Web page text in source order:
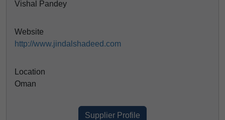
Vishal Pandey
Website
http://www.jindalshadeed.com
Location
Oman
Supplier Profile